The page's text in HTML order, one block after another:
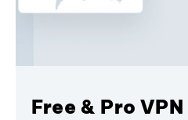
Free & Pro VPN